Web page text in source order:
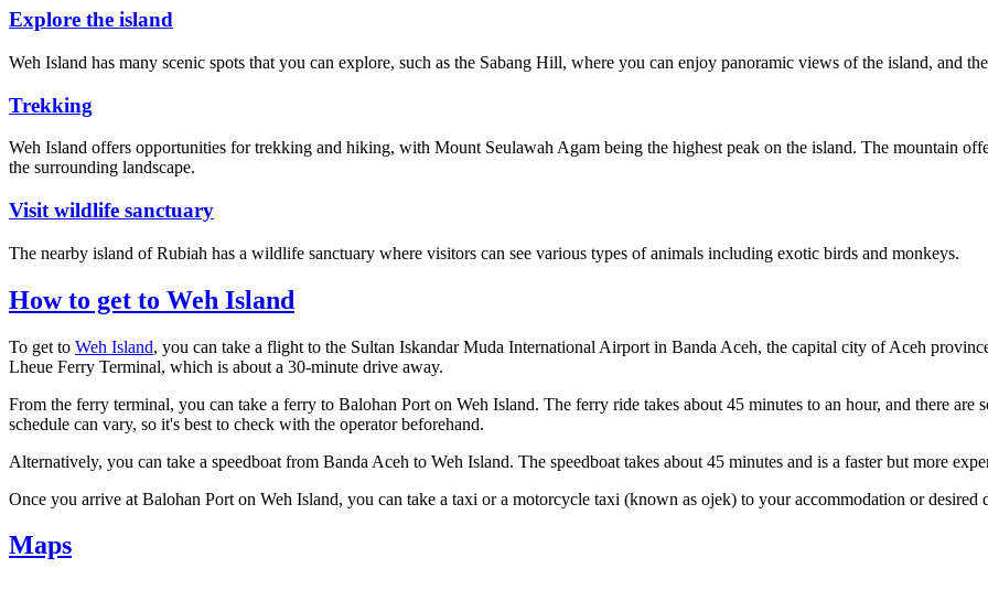
Explore the island
Weh Island has many scenic spots that you can explore, such as the Sabang Hill, where you can enjoy panoramic views of the island, and
Trekking
Weh Island offers opportunities for trekking and hiking, with Mount Seulawah Agam being the highest peak on the island. The mountain
the surrounding landscape.
Visit wildlife sanctuary
The nearby island of Rubiah has a wildlife sanctuary where visitors can see various types of animals including exotic birds and monkeys.
How to get to Weh Island
To get to Weh Island, you can take a flight to the Sultan Iskandar Muda International Airport in Banda Aceh, the capital city of Aceh
Lheue Ferry Terminal, which is about a 30-minute drive away.
From the ferry terminal, you can take a ferry to Balohan Port on Weh Island. The ferry ride takes about 45 minutes to an hour, and there
schedule can vary, so it's best to check with the operator beforehand.
Alternatively, you can take a speedboat from Banda Aceh to Weh Island. The speedboat takes about 45 minutes and is a faster but more
Once you arrive at Balohan Port on Weh Island, you can take a taxi or a motorcycle taxi (known as ojek) to your accommodation or desired
Maps